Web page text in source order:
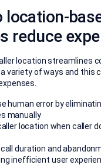
location-
reduce
location streamlines
variety of ways and this
human error by
manually
location when caller
call duration and
inefficient user